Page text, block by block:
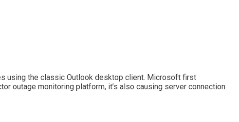
using the classic Outlook desktop client. Microsoft first
outage monitoring platform, it’s also causing server connection